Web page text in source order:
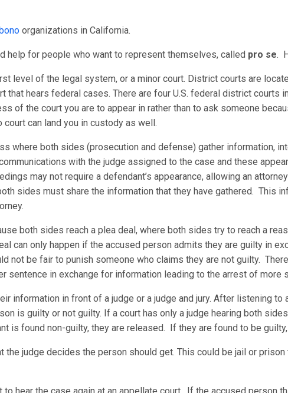
organizations in California.
help for people who want to represent themselves, called pro se.
level of the legal system, or a minor court. District courts are
that hears federal cases. There are four U.S. federal district courts
of the court you are to appear in rather than to ask someone
can land you in custody as well.
where both sides (prosecution and defense) gather information,
with the judge assigned to the case and these
may not require a defendant’s appearance, allowing an
sides must share the information that they have gathered. This
both sides reach a plea deal, where both sides try to reach a
can only happen if the accused person admits they are guilty in
not be fair to punish someone who claims they are not guilty.
sentence in exchange for information leading to the arrest of more
information in front of a judge or a judge and jury. After listening to
is guilty or not guilty. If a court has only a judge hearing both
is found non-guilty, they are released. If they are found to be
the judge decides the person should get. This could be jail or